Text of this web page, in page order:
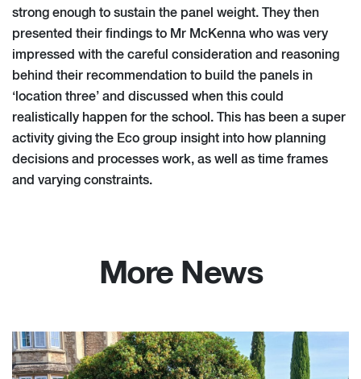
strong enough to sustain the panel weight. They then
presented their findings to Mr McKenna who was very
impressed with the careful consideration and reasoning
behind their recommendation to build the panels in
‘location three’ and discussed when this could
realistically happen for the school. This has been a super
activity giving the Eco group insight into how planning
decisions and processes work, as well as time frames
and varying constraints.
More News